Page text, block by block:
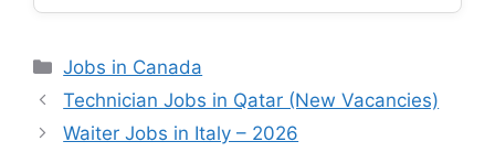
Categories
Jobs in Canada
Technician Jobs in Qatar (New Vacancies)
Waiter Jobs in Italy – 2026